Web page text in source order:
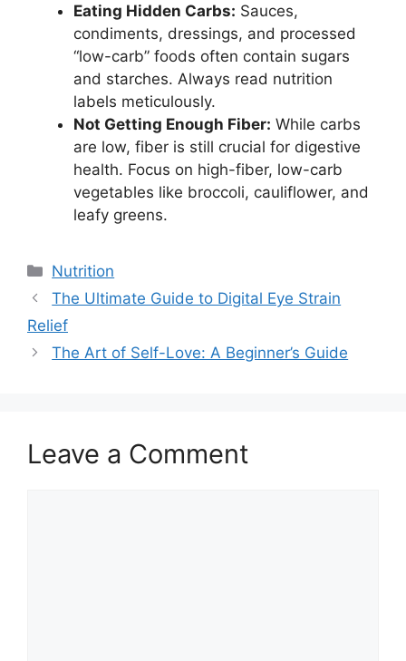
Eating Hidden Carbs: Sauces,
condiments, dressings, and processed
“low-carb” foods often contain sugars
and starches. Always read nutrition
labels meticulously.
Not Getting Enough Fiber: While carbs
are low, fiber is still crucial for digestive
health. Focus on high-fiber, low-carb
vegetables like broccoli, cauliflower, and
leafy greens.
Categories
Nutrition
The Ultimate Guide to Digital Eye Strain
Relief
The Art of Self-Love: A Beginner’s Guide
Leave a Comment